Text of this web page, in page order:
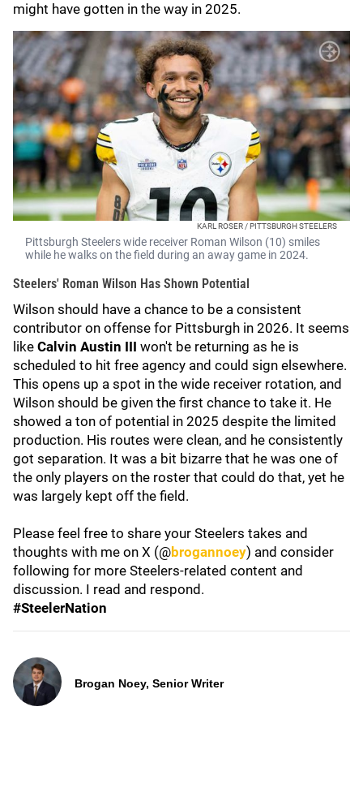
might have gotten in the way in 2025.
KARL ROSER / PITTSBURGH STEELERS
Pittsburgh Steelers wide receiver Roman Wilson (10) smiles
while he walks on the field during an away game in 2024.
Steelers' Roman Wilson Has Shown Potential
Wilson should have a chance to be a consistent
contributor on offense for Pittsburgh in 2026. It seems
like Calvin Austin III won't be returning as he is
scheduled to hit free agency and could sign elsewhere.
This opens up a spot in the wide receiver rotation, and
Wilson should be given the first chance to take it. He
showed a ton of potential in 2025 despite the limited
production. His routes were clean, and he consistently
got separation. It was a bit bizarre that he was one of
the only players on the roster that could do that, yet he
was largely kept off the field.
Please feel free to share your Steelers takes and
thoughts with me on X (@brogannoey) and consider
following for more Steelers-related content and
discussion. I read and respond.
#SteelerNation
Brogan Noey, Senior Writer